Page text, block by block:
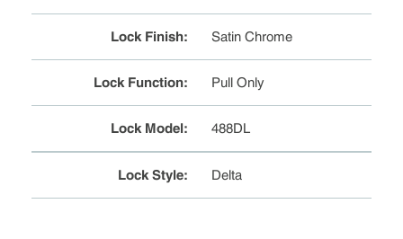
Lock Finish: Satin Chrome
Lock Function: Pull Only
Lock Model: 488DL
Lock Style: Delta